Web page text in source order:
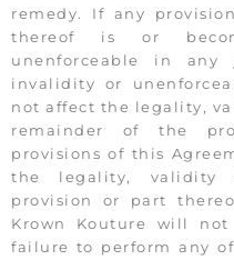
remedy. If any
thereof is or
unenforceable in
invalidity or
not affect the legality,
remainder of the
provisions of this
the legality, validity
provision or part
Krown Kouture will
failure to perform any